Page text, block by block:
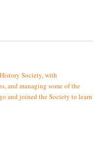
Society, with
and managing some of the
and joined the Society to learn